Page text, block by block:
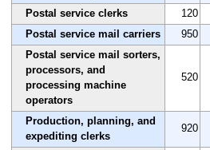
Postal service clerks
120
Postal service mail carriers
950
Postal service mail sorters,
processors, and
processing machine
operators
520
Production, planning, and
expediting clerks
920